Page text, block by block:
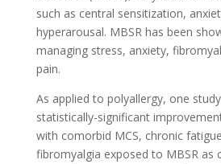
such as central sensitization,
hyperarousal. MBSR has been
managing stress, anxiety,
pain.
As applied to polyallergy, one
statistically-significant
with comorbid MCS, chronic
fibromyalgia exposed to MBSR as